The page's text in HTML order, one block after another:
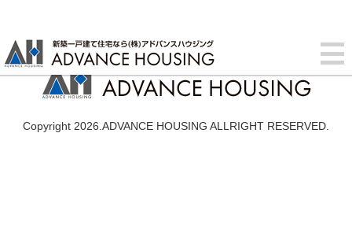
Copyright 2026.ADVANCE HOUSING ALLRIGHT RESERVED.